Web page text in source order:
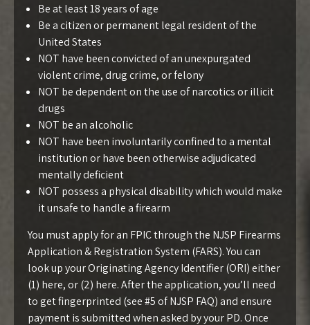
Be at least 18 years of age
Be a citizen or permanent legal resident of the
United States
NOT have been convicted of an unexpurgated
violent crime, drug crime, or felony
NOT be dependent on the use of narcotics or illicit
drugs
NOT be an alcoholic
NOT have been involuntarily confined to a mental
institution or have been otherwise adjudicated
mentally deficient
NOT possess a physical disability which would make
it unsafe to handle a firearm
You must apply for an FPIC through the NJSP Firearms
Application & Registration System (FARS). You can
look up your Originating Agency Identifier (ORI) either
(1) here, or (2) here. After the application, you’ll need
to get fingerprinted (see#5 of NJSP FAQ) and ensure
payment is submitted when asked by your PD. Once